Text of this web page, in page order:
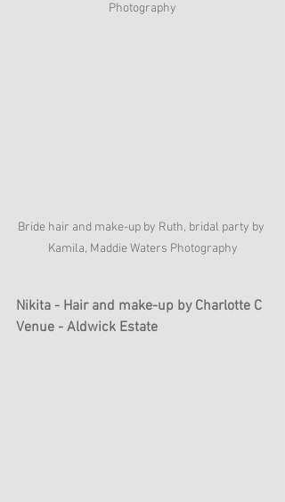
Photography
Bride hair and make-up by Ruth, bridal party by
Kamila, Maddie Waters Photography
Nikita - Hair and make-up by Charlotte C
Venue - Aldwick Estate